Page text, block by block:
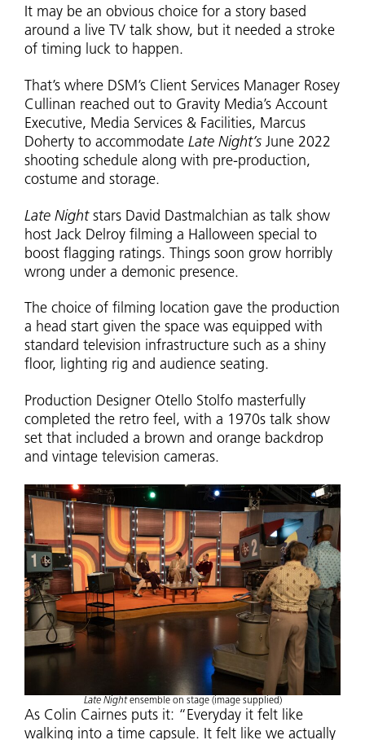
It may be an obvious choice for a story based
around a live TV talk show, but it needed a stroke
of timing luck to happen.
That’s where DSM’s Client Services Manager Rosey
Cullinan reached out to Gravity Media’s Account
Executive, Media Services & Facilities, Marcus
Doherty to accommodate Late Night’s June 2022
shooting schedule along with pre-production,
costume and storage.
Late Nightstars David Dastmalchian as talk show
host Jack Delroy filming a Halloween special to
boost flagging ratings. Things soon grow horribly
wrong under a demonic presence.
The choice of filming location gave the production
a head start given the space was equipped with
standard television infrastructure such as a shiny
floor, lighting rig and audience seating.
Production Designer Otello Stolfo masterfully
completed the retro feel, with a 1970s talk show
set that included a brown and orange backdrop
and vintage television cameras.
Late Nightensemble on stage (image supplied)
As Colin Cairnes puts it: “Everyday it felt like
walking into a time capsule. It felt like we actually